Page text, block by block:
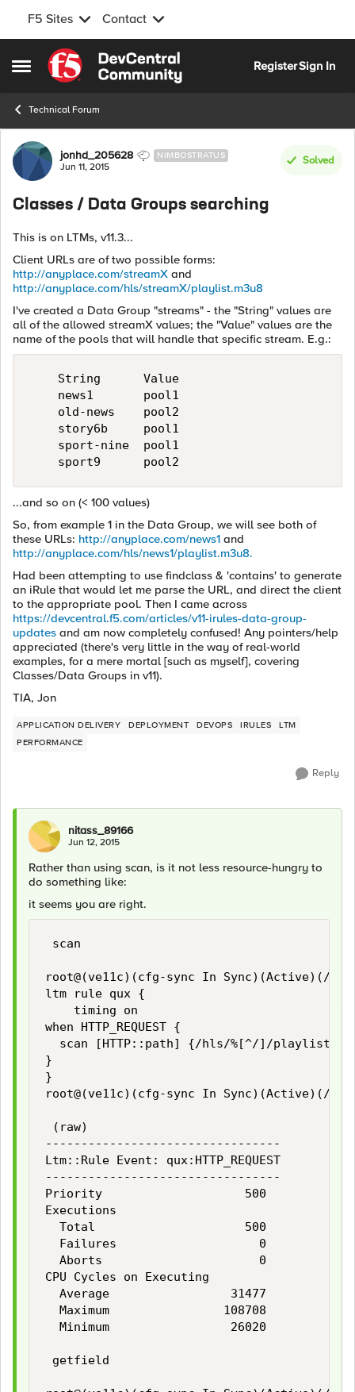
F5 Sites Contact
Open Side Menu
Skip to content
RegisterSign In
Technical Forum
Forum Discussion
jonhd_205628 NIMBOSTRATUS
Jun 11, 2015
Solved
Classes / Data Groups searching
This is on LTMs, v11.3...
Client URLs are of two possible forms:
http://anyplace.com/streamX and
http://anyplace.com/hls/streamX/playlist.m3u8
I've created a Data Group "streams" - the "String" values are
all of the allowed streamX values; the "Value" values are the
name of the pools that will handle that specific stream. E.g.:
    String      Value
    news1       pool1
    old-news    pool2
    story6b     pool1
    sport-nine  pool1
...and so on (< 100 values)
So, from example 1 in the Data Group, we will see both of
these URLs: http://anyplace.com/news1 and
http://anyplace.com/hls/news1/playlist.m3u8.
Had been attempting to use findclass & 'contains' to generate
an iRule that would let me parse the URL, and direct the client
to the appropriate pool. Then I came across
https://devcentral.f5.com/articles/v11-irules-data-group-
updates and am now completely confused! Any pointers/help
appreciated (there's very little in the way of real-world
examples, for a mere mortal [such as myself], covering
Classes/Data Groups in v11).
TIA, Jon
APPLICATION DELIVERY DEPLOYMENT DEVOPS IRULES
LTM
PERFORMANCE
Reply
nitass_89166
Jun 12, 2015
Rather than using scan, is it not less resource-hungry to
do something like:
it seems you are right.
scan
root@(ve11c)(cfg-sync In Sync)(Active)(/
ltm rule qux {
    timing on
when HTTP_REQUEST {
scan [HTTP::path] {/hls/%[^/]/
}
}
root@(ve11c)(cfg-sync In Sync)(Active)(/
(raw)
---------------------------------
Ltm::Rule Event: qux:HTTP_REQUEST
---------------------------------
Priority                    500
Executions
  Total                     500
  Failures                    0
  Aborts                      0
CPU Cycles on Executing
  Average                 31477
  Maximum                108708
  Minimum                 26020
getfield